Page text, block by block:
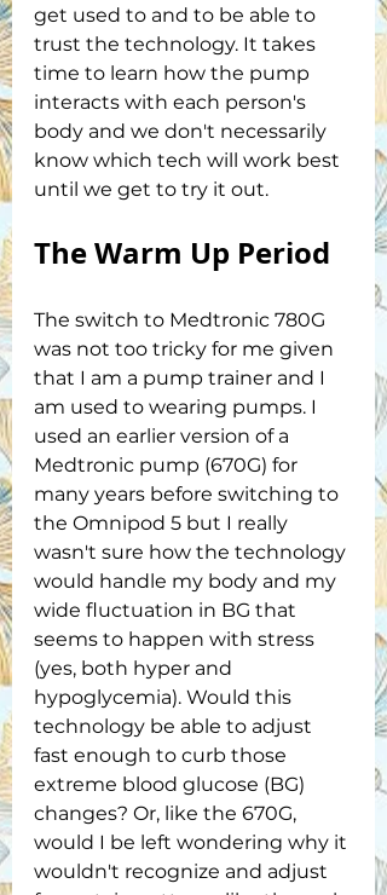
get used to and to be able to
trust the technology. It takes
time to learn how the pump
interacts with each person's
body and we don't necessarily
know which tech will work best
until we get to try it out.
The Warm Up Period
The switch to Medtronic 780G
was not too tricky for me given
that I am a pump trainer and I
am used to wearing pumps. I
used an earlier version of a
Medtronic pump (670G) for
many years before switching to
the Omnipod 5 but I really
wasn't sure how the technology
would handle my body and my
wide fluctuation in BG that
seems to happen with stress
(yes, both hyper and
hypoglycemia). Would this
technology be able to adjust
fast enough to curb those
extreme blood glucose (BG)
changes? Or, like the 670G,
would I be left wondering why it
wouldn't recognize and adjust